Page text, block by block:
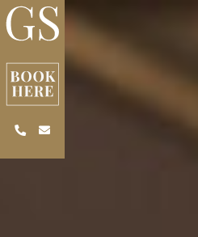
Skip to main content